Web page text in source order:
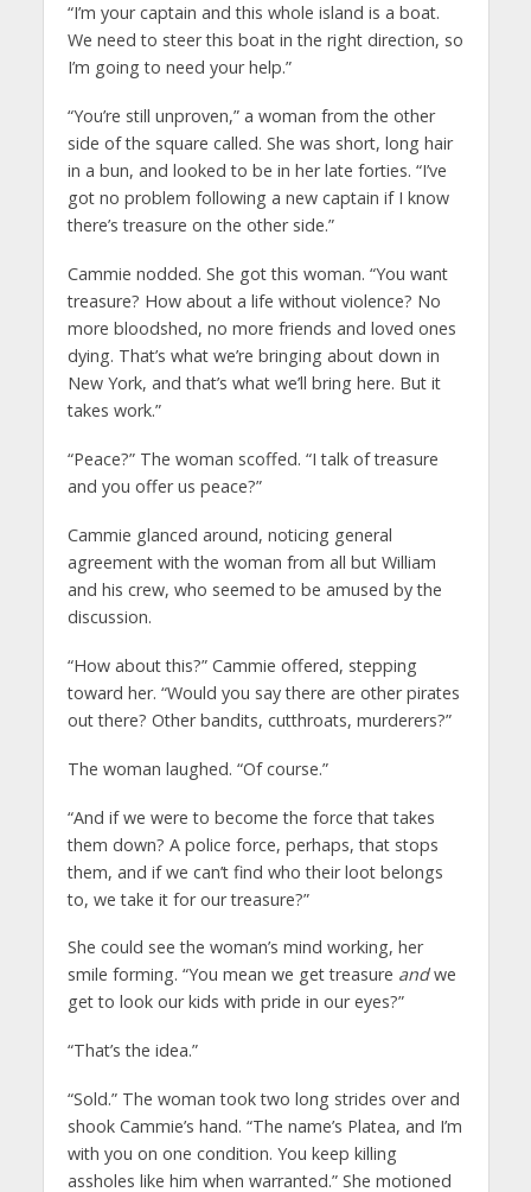
“I’m your captain and this whole island is a boat.
We need to steer this boat in the right direction, so
I’m going to need your help.”
“You’re still unproven,” a woman from the other
side of the square called. She was short, long hair
in a bun, and looked to be in her late forties. “I’ve
got no problem following a new captain if I know
there’s treasure on the other side.”
Cammie nodded. She got this woman. “You want
treasure? How about a life without violence? No
more bloodshed, no more friends and loved ones
dying. That’s what we’re bringing about down in
New York, and that’s what we’ll bring here. But it
takes work.”
“Peace?” The woman scoffed. “I talk of treasure
and you offer us peace?”
Cammie glanced around, noticing general
agreement with the woman from all but William
and his crew, who seemed to be amused by the
discussion.
“How about this?” Cammie offered, stepping
toward her. “Would you say there are other pirates
out there? Other bandits, cutthroats, murderers?”
The woman laughed. “Of course.”
“And if we were to become the force that takes
them down? A police force, perhaps, that stops
them, and if we can’t find who their loot belongs
to, we take it for our treasure?”
She could see the woman’s mind working, her
smile forming. “You mean we get treasure andwe
get to look our kids with pride in our eyes?”
“That’s the idea.”
“Sold.” The woman took two long strides over and
shook Cammie’s hand. “The name’s Platea, and I’m
with you on one condition. You keep killing
assholes like him when warranted.” She motioned